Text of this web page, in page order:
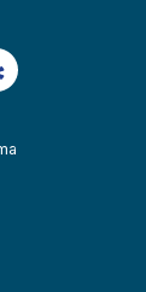
Pinterest
on Houzz
us on